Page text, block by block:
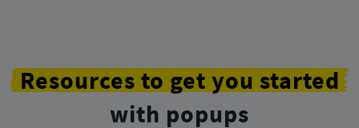
Resources to get you started
with popups